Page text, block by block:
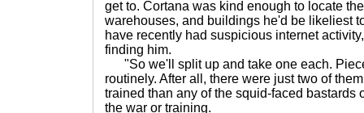
get to. Cortana was kind enough to locate
warehouses, and buildings he'd be likeliest
have recently had suspicious internet
finding him.
"So we'll split up and take one each.
routinely. After all, there were just two of
trained than any of the squid-faced bastards
the war or training.